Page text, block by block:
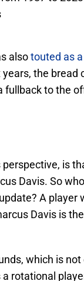
alsotouted as
the bread
fullback to the
is
Davis. So
A player
Davis is
which is
rotational